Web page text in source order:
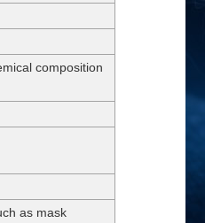
composition
as mask